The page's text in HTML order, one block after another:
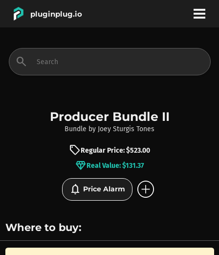
pluginplug.io
INSTRUMENTS
BRANDS
search
Producer Bundle II
Bundle by Joey Sturgis Tones
sellRegular Price: $523.00
diamondReal Value: $131.37
notifications Price Alarm add_circle
Where to buy: